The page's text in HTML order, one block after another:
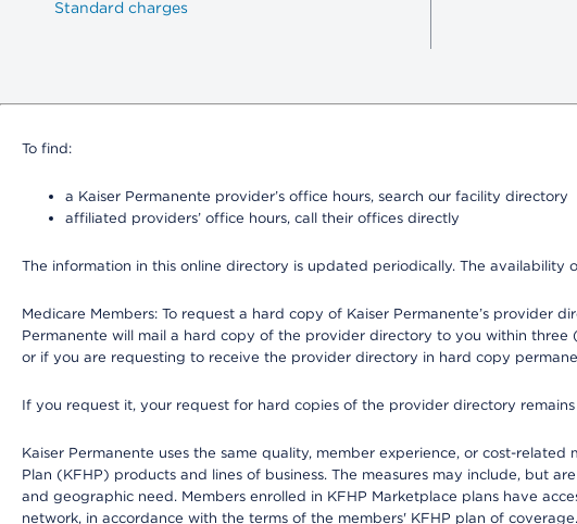
Standard charges
To find:
a Kaiser Permanente provider’s office hours, search our facility directory
affiliated providers’ office hours, call their offices directly
The information in this online directory is updated periodically. The availability
Medicare Members: To request a hard copy of Kaiser Permanente’s provider
Permanente will mail a hard copy of the provider directory to you within
or if you are requesting to receive the provider directory in hard copy
If you request it, your request for hard copies of the provider directory
Kaiser Permanente uses the same quality, member experience, or cost-
Plan (KFHP) products and lines of business. The measures may include, but
and geographic need. Members enrolled in KFHP Marketplace plans have
network, in accordance with the terms of the members' KFHP plan of